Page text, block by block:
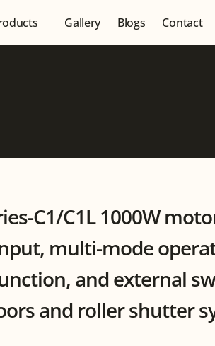
C1/C1L 1000W
multi-mode
and external
and roller shutter
Gallery Blogs Contact